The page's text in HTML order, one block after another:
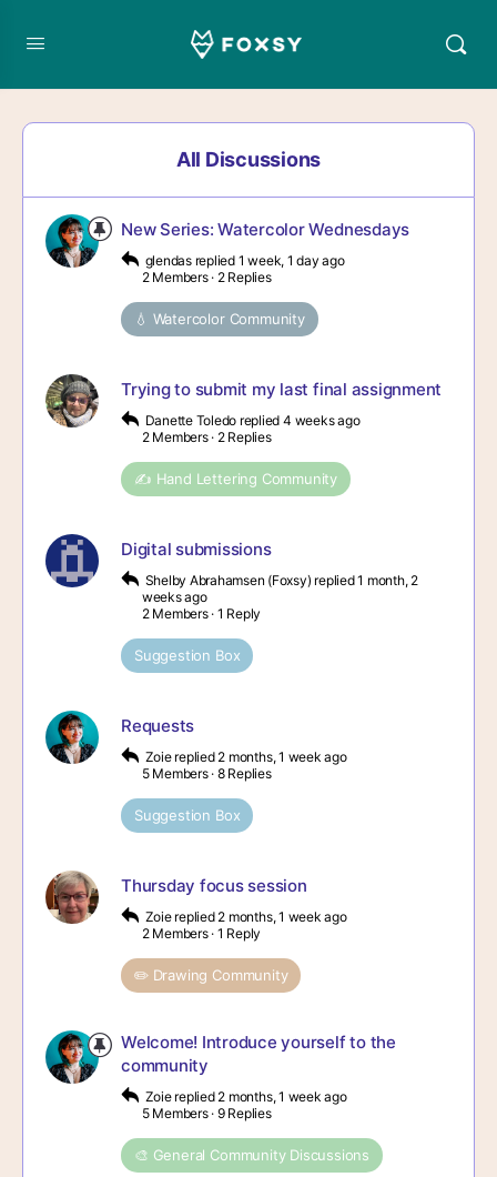
All Discussions
New Series: Watercolor Wednesdays
glendas replied 1 week, 1 day ago
2 Members · 2 Replies
💧 Watercolor Community
Trying to submit my last final assignment
Danette Toledo replied4 weeks ago
2 Members · 2 Replies
✍️ Hand Lettering Community
Digital submissions
Shelby Abrahamsen (Foxsy) replied1 month, 2
weeks ago
2 Members · 1 Reply
Suggestion Box
Requests
Zoie replied 2 months, 1 week ago
5 Members · 8 Replies
Suggestion Box
Thursday focus session
Zoie replied 2 months, 1 week ago
2 Members · 1 Reply
✏️ Drawing Community
Welcome! Introduce yourself to the
community
Zoie replied 2 months, 1 week ago
5 Members · 9 Replies
🎨 General Community Discussions